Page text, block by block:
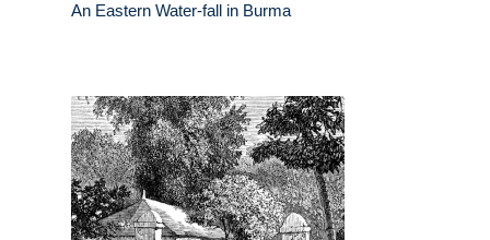
An Eastern Water-fall in Burma